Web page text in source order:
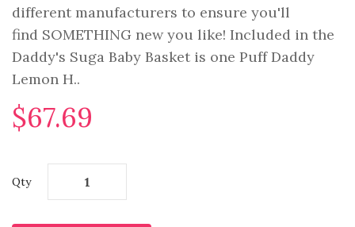
different manufacturers to ensure you'll
find SOMETHING new you like! Included in the
Daddy's Suga Baby Basket is one Puff Daddy
Lemon H..
$67.69
Qty